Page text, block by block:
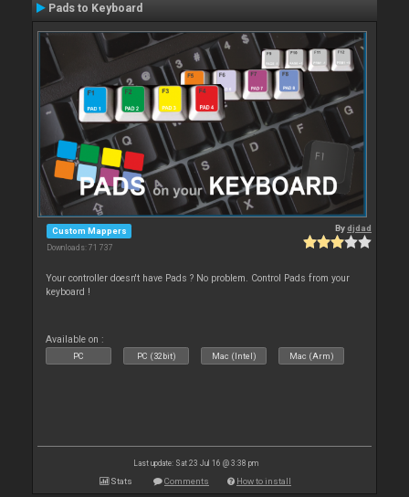
Pads to Keyboard
Custom Mappers
Downloads: 71 737
Bydjdad
Your controller doesn't have Pads ? No problem. Control Pads from your
keyboard !
Available on :
PC PC (32bit) Mac (Intel) Mac (Arm)
Last update: Sat 23 Jul 16 @ 3:38 pm
Stats Comments How to install